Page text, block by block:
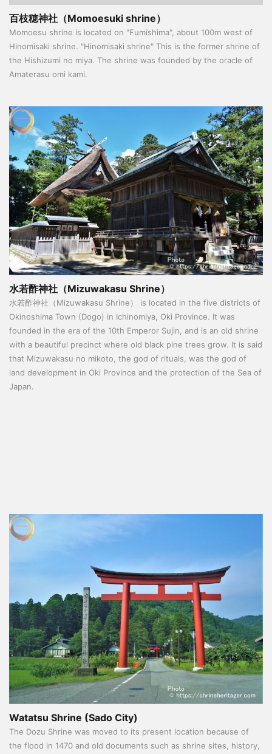
百枝穂神社（Momoesuki shrine）
Momoesu shrine is located on "Fumishima", about 100m west of
Hinomisaki shrine. "Hinomisaki shrine" This is the former shrine of
the Hishizumi no miya. The shrine was founded by the oracle of
Amaterasu omi kami.
水若酢神社（Mizuwakasu Shrine）
水若酢神社（Mizuwakasu Shrine） is located in the five districts of
Okinoshima Town (Dogo) in Ichinomiya, Oki Province. It was
founded in the era of the 10th Emperor Sujin, and is an old shrine
with a beautiful precinct where old black pine trees grow. It is said
that Mizuwakasu no mikoto, the god of rituals, was the god of
land development in Oki Province and the protection of the Sea of
​​Japan.
Watatsu Shrine (Sado City)
The Dozu Shrine was moved to its present location because of
the flood in 1470 and old documents such as shrine sites, history,